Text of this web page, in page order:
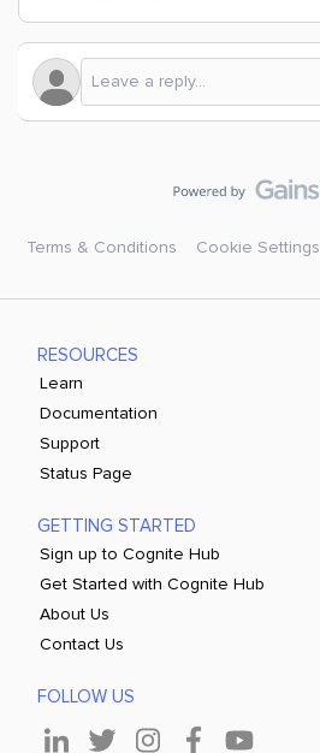
Terms & Conditions Cookie Settings
RESOURCES
Learn
Documentation
Support
Status Page
GETTING STARTED
Sign up to Cognite Hub
Get Started with Cognite Hub
About Us
Contact Us
FOLLOW US